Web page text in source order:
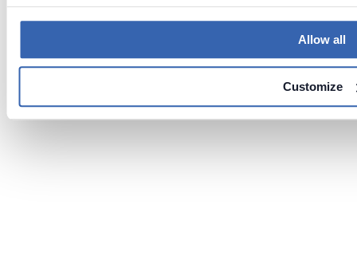
Allow all
Customize